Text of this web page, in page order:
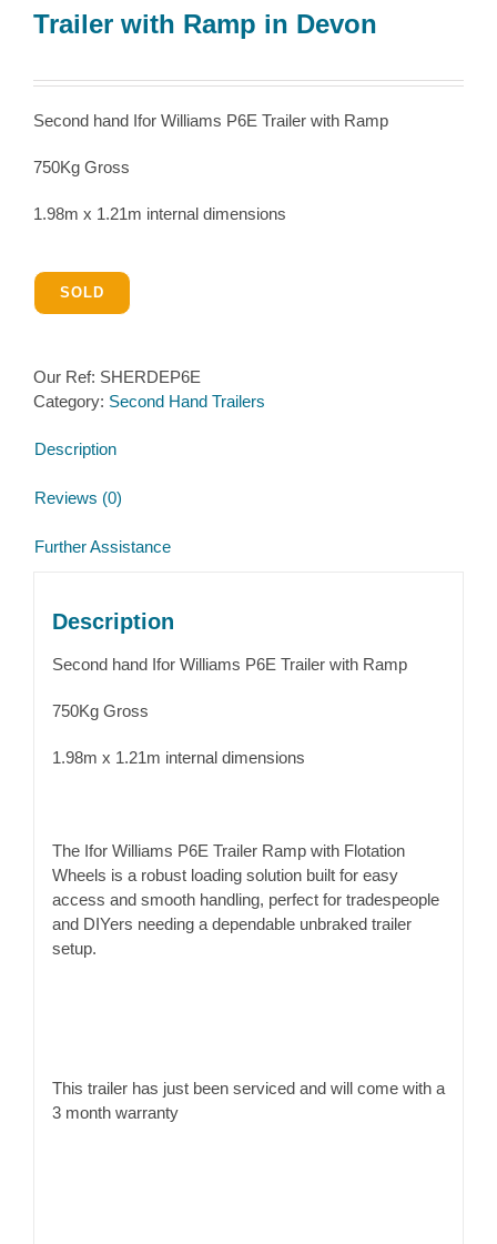
Trailer with Ramp in Devon
Second hand Ifor Williams P6E Trailer with Ramp
750Kg Gross
1.98m x 1.21m internal dimensions
SOLD
Our Ref: SHERDEP6E
Category: Second Hand Trailers
Description
Reviews (0)
Further Assistance
Description
Second hand Ifor Williams P6E Trailer with Ramp
750Kg Gross
1.98m x 1.21m internal dimensions
The Ifor Williams P6E Trailer Ramp with Flotation
Wheels is a robust loading solution built for easy
access and smooth handling, perfect for tradespeople
and DIYers needing a dependable unbraked trailer
setup.
This trailer has just been serviced and will come with a
3 month warranty